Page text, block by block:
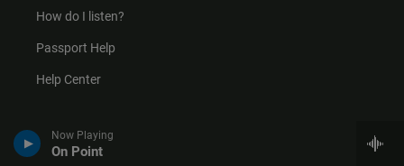
Now Playing
On Point
How do I listen?
Passport Help
Help Center
Give